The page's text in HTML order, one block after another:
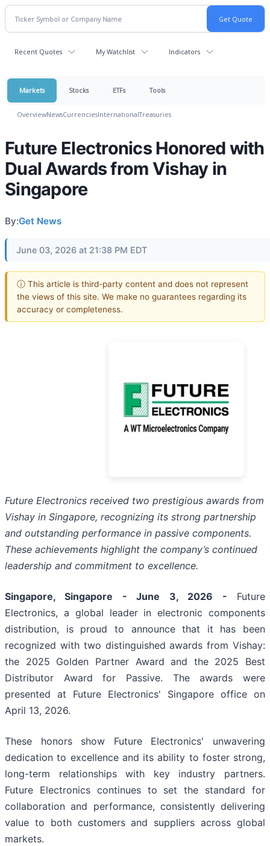
Recent Quotes My Watchlist Indicators
Markets Stocks ETFs Tools
OverviewNewsCurrenciesInternationalTreasuries
Future Electronics Honored with
Dual Awards from Vishay in
Singapore
By:Get News
June 03, 2026 at 21:38 PM EDT
ⓘ This article is third-party content and does not represent
the views of this site. We make no guarantees regarding its
accuracy or completeness.
Future Electronics received two prestigious awards from
Vishay in Singapore, recognizing its strong partnership
and outstanding performance in passive components.
These achievements highlight the company’s continued
leadership and commitment to excellence.
Singapore, Singapore - June 3, 2026 - Future
Electronics, a global leader in electronic components
distribution, is proud to announce that it has been
recognized with two distinguished awards from Vishay:
the 2025 Golden Partner Award and the 2025 Best
Distributor Award for Passive. The awards were
presented at Future Electronics' Singapore office on
April 13, 2026.
These honors show Future Electronics' unwavering
dedication to excellence and its ability to foster strong,
long-term relationships with key industry partners.
Future Electronics continues to set the standard for
collaboration and performance, consistently delivering
value to both customers and suppliers across global
markets.